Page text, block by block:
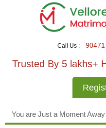
Call Us :
Trusted By 5 lakhs+
You are Just a Moment